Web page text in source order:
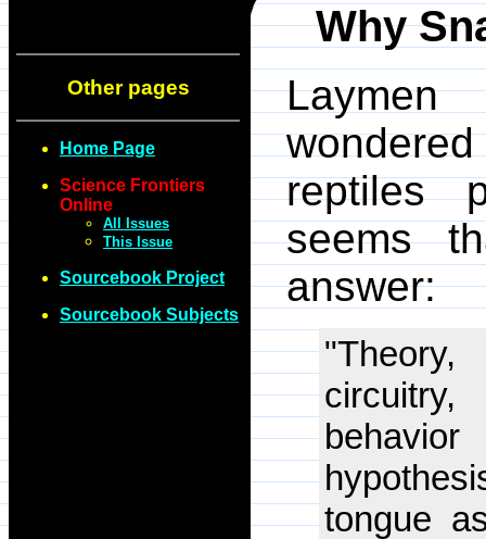
Other pages
Home Page
Science Frontiers
Online
All Issues
This Issue
Sourcebook Project
Sourcebook Subjects
Why
Laymen
reptiles
seems
answer:
"Theory,
tongue